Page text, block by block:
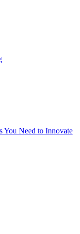
You Need to Innovate